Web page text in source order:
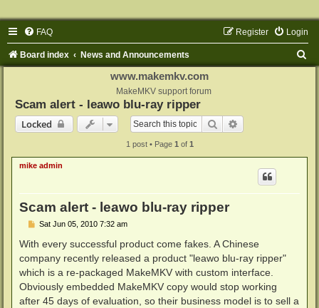
FAQ Login
Register
Board index News and Announcements
www.makemkv.com
MakeMKV support forum
Scam alert - leawo blu-ray ripper
Locked
Search
1 post • Page 1 of 1
mike admin
Scam alert - leawo blu-ray ripper
P
s
Sat Jun 05, 2010 7:32 am
With every successful product come fakes. A Chinese
company recently released a product "leawo blu-ray ripper"
which is a re-packaged MakeMKV with custom interface.
Obviously embedded MakeMKV copy would stop working
after 45 days of evaluation, so their business model is to sell a